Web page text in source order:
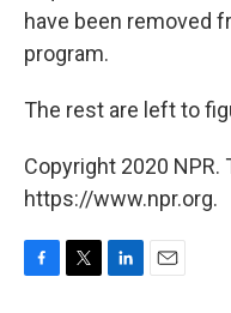
have been removed
program.
The rest are left to
Copyright 2020 NPR.
https://www.npr.org.